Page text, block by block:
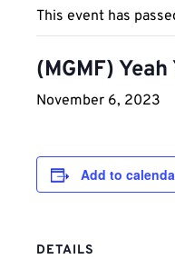
This event has
(MGMF) Yeah
November 6, 2023
Add to
DETAILS